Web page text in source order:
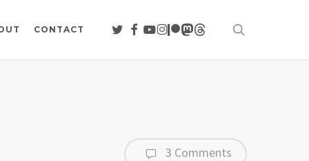
CONTACT TWITTER
FACEBOOK
YOUTUBE
INSTAGRAM
PATREON
MASTODON
THREADS
3 Comments